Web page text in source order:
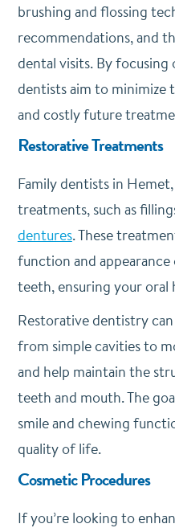
brushing and flossing
recommendations, and
dental visits. By
dentists aim to minimize
and costly future
Restorative Treatments
Family dentists in
treatments, such as
dentures. These
function and
teeth, ensuring your oral
Restorative dentistry can
from simple cavities to
and help maintain the
teeth and mouth. The
smile and chewing
quality of life.
Cosmetic Procedures
If you’re looking to